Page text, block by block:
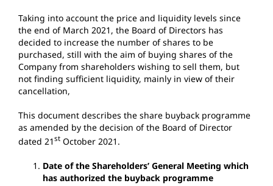
Taking into account the price and liquidity levels since
the end of March 2021, the Board of Directors has
decided to increase the number of shares to be
purchased, still with the aim of buying shares of the
Company from shareholders wishing to sell them, but
not finding sufficient liquidity, mainly in view of their
cancellation,
This document describes the share buyback programme
as amended by the decision of the Board of Director
dated 21 st October 2021.
Date of the Shareholders’ General Meeting which
has authorized the buyback programme